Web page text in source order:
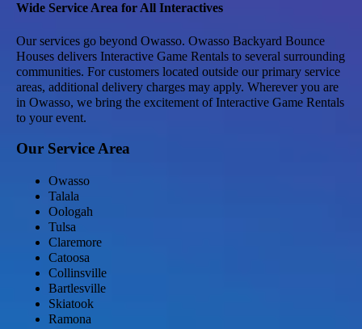
Wide Service Area for All Interactives
Our services go beyond Owasso. Owasso Backyard Bounce
Houses delivers Interactive Game Rentals to several surrounding
communities. For customers located outside our primary service
areas, additional delivery charges may apply. Wherever you are
in Owasso, we bring the excitement of Interactive Game Rentals
to your event.
Our Service Area
Owasso
Talala
Oologah
Tulsa
Claremore
Catoosa
Collinsville
Bartlesville
Skiatook
Ramona